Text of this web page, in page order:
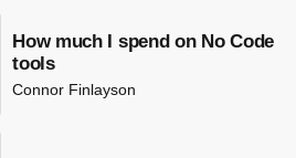
How much I spend on No Code
tools
Connor Finlayson